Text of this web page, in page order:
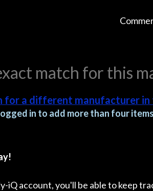
match for this
for a different manufacturer in
in to add more than four
iQ account, you'll be able to keep